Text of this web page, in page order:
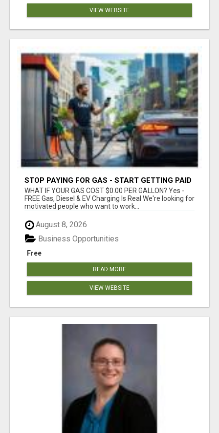
VIEW WEBSITE
STOP PAYING FOR GAS - START GETTING PAID
WHAT IF YOUR GAS COST $0.00 PER GALLON? Yes -
FREE Gas, Diesel & EV Charging Is Real We're looking for
motivated people who want to work...
August 8, 2026
Free
Business Opportunities
READ MORE
VIEW WEBSITE